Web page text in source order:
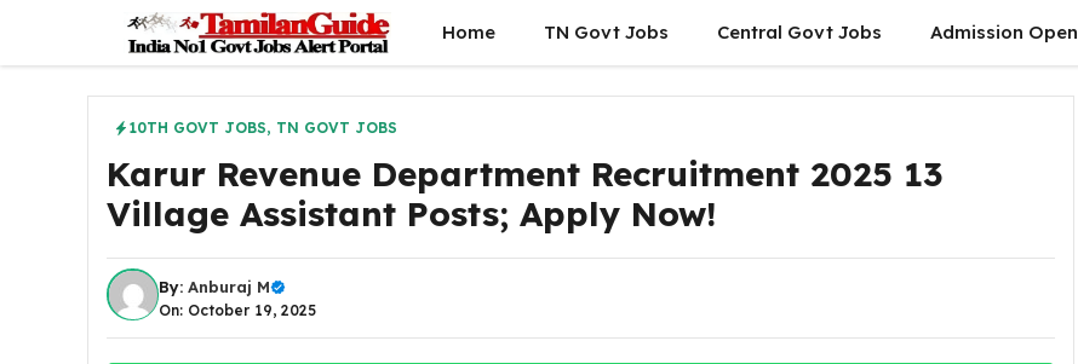
content
Home TN Govt Jobs Central Govt Jobs Admission Open
10TH GOVT JOBS, TN GOVT JOBS
Karur Revenue Department Recruitment 2025 13
Village Assistant Posts; Apply Now!
By: Anburaj M
On: October 19, 2025